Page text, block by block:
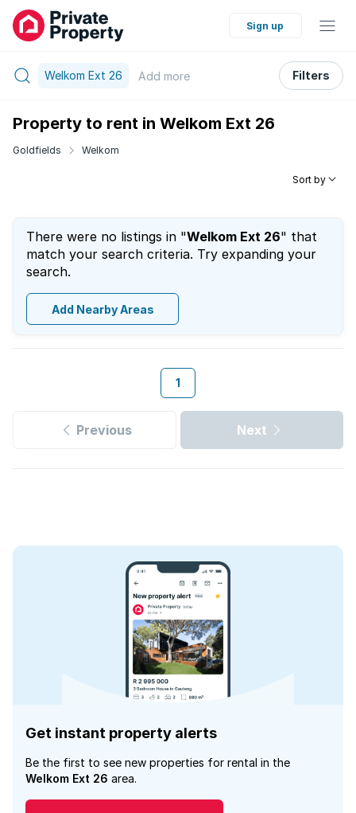
Sign up
Welkom Ext 26 Add more Filters
Property to rent in Welkom Ext 26
Goldfields Welkom
Sort by
There were no listings in "Welkom Ext 26" that
match your search criteria. Try expanding your
search.
Add Nearby Areas
1
Previous Next
Get instant property alerts
Be the first to see new properties for rental in the
Welkom Ext 26 area.